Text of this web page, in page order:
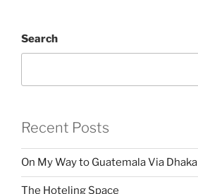
Search
Recent Posts
On My Way to Guatemala Via Dhaka
The Hoteling Space